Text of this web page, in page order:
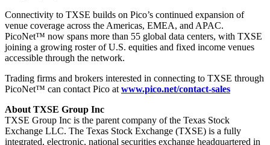
Connectivity to TXSE builds on Pico’s continued expansion of
venue coverage across the Americas, EMEA, and APAC.
PicoNet™ now spans more than 55 global data centers, with TXSE
joining a growing roster of U.S. equities and fixed income venues
accessible through the network.
Trading firms and brokers interested in connecting to TXSE through
PicoNet™ can contact Pico at www.pico.net/contact-sales
About TXSE Group Inc
TXSE Group Inc is the parent company of the Texas Stock
Exchange LLC. The Texas Stock Exchange (TXSE) is a fully
integrated, electronic, national securities exchange headquartered in